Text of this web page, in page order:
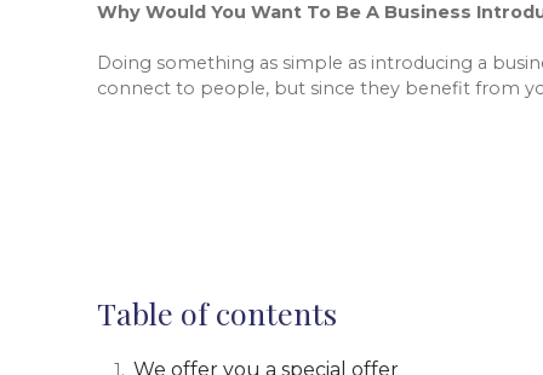
Why Would You Want To Be A Business
Doing something as simple as introducing a
connect to people, but since they benefit from
Table of contents
We offer you a special offer